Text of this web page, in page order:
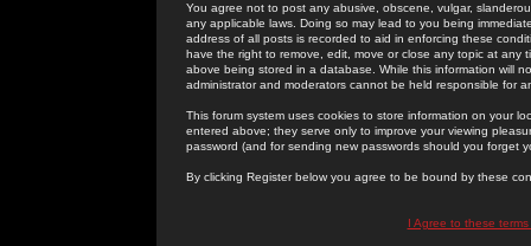
You agree not to post any abusive, obscene, vulgar,
any applicable laws. Doing so may lead to you being
address of all posts is recorded to aid in enforcing these
have the right to remove, edit, move or close any topic at
above being stored in a database. While this information will
administrator and moderators cannot be held responsible for
This forum system uses cookies to store information on your
entered above; they serve only to improve your viewing
password (and for sending new passwords should you forget
By clicking Register below you agree to be bound by these
I Agree to these